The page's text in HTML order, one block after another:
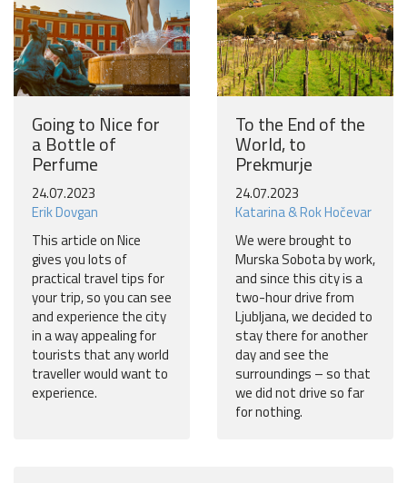
Going to Nice for
a Bottle of
Perfume
24.07.2023
Erik Dovgan
This article on Nice
gives you lots of
practical travel tips for
your trip, so you can see
and experience the city
in a way appealing for
tourists that any world
traveller would want to
experience.
To the End of the
World, to
Prekmurje
24.07.2023
Katarina & Rok Hočevar
We were brought to
Murska Sobota by work,
and since this city is a
two-hour drive from
Ljubljana, we decided to
stay there for another
day and see the
surroundings – so that
we did not drive so far
for nothing.